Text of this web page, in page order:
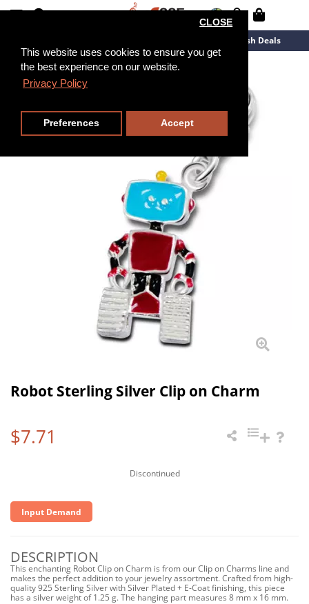
This website uses cookies to ensure you get
the best experience on our website.
Privacy Policy
CLOSE
Preferences Accept
Flash Deals
Robot Sterling Silver Clip on Charm
$7.71
Discontinued
Input Demand
DESCRIPTION
This enchanting Robot Clip on Charm is from our Clip on Charms line and
makes the perfect addition to your jewelry assortment. Crafted from high-
quality 925 Sterling Silver with Silver Plated + E-Coat finishing, this piece
has a silver weight of 1.25 g. The hanging part measures 8 mm x 16 mm.